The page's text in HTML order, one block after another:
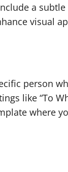
a
visual
person
like “To
where